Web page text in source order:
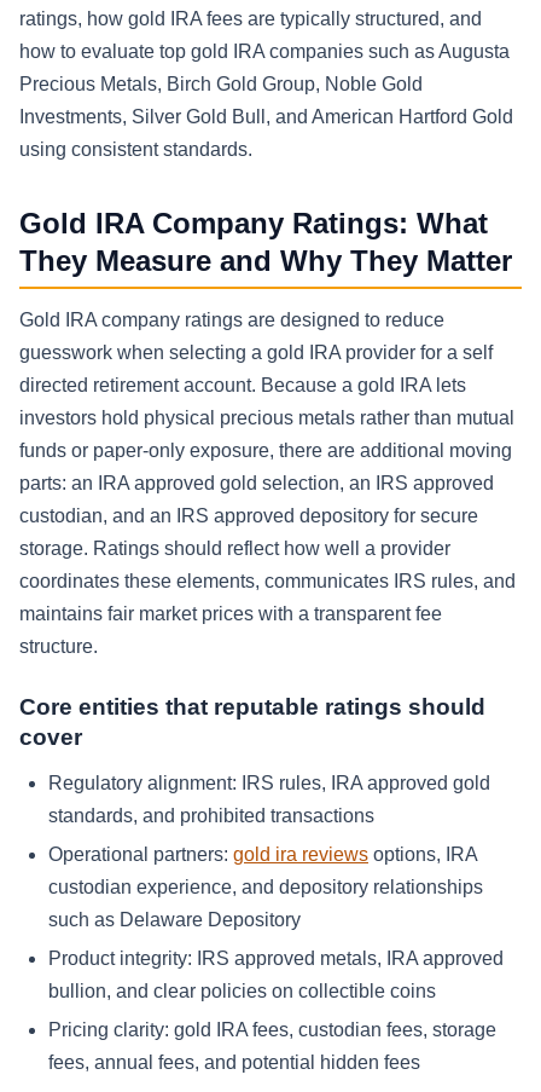
ratings, how gold IRA fees are typically structured, and
how to evaluate top gold IRA companies such as Augusta
Precious Metals, Birch Gold Group, Noble Gold
Investments, Silver Gold Bull, and American Hartford Gold
using consistent standards.
Gold IRA Company Ratings: What
They Measure and Why They Matter
Gold IRA company ratings are designed to reduce
guesswork when selecting a gold IRA provider for a self
directed retirement account. Because a gold IRA lets
investors hold physical precious metals rather than mutual
funds or paper-only exposure, there are additional moving
parts: an IRA approved gold selection, an IRS approved
custodian, and an IRS approved depository for secure
storage. Ratings should reflect how well a provider
coordinates these elements, communicates IRS rules, and
maintains fair market prices with a transparent fee
structure.
Core entities that reputable ratings should
cover
Regulatory alignment: IRS rules, IRA approved gold
standards, and prohibited transactions
Operational partners: gold ira reviews options, IRA
custodian experience, and depository relationships
such as Delaware Depository
Product integrity: IRS approved metals, IRA approved
bullion, and clear policies on collectible coins
Pricing clarity: gold IRA fees, custodian fees, storage
fees, annual fees, and potential hidden fees